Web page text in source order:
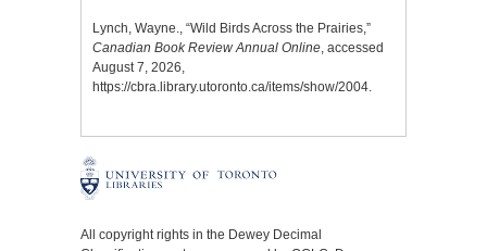
Lynch, Wayne., “Wild Birds Across the Prairies,”
Canadian Book Review Annual Online, accessed
August 7, 2026,
https://cbra.library.utoronto.ca/items/show/2004.
All copyright rights in the Dewey Decimal